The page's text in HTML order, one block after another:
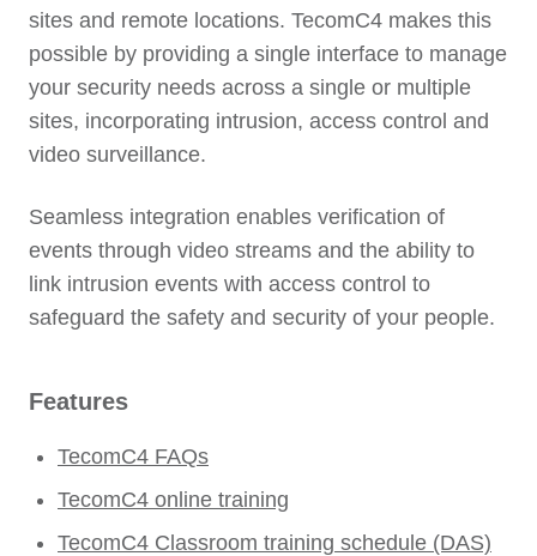
sites and remote locations. TecomC4 makes this
possible by providing a single interface to manage
your security needs across a single or multiple
sites, incorporating intrusion, access control and
video surveillance.
Seamless integration enables verification of
events through video streams and the ability to
link intrusion events with access control to
safeguard the safety and security of your people.
Features
TecomC4 FAQs
TecomC4 online training
TecomC4 Classroom training schedule (DAS)